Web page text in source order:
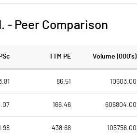
- Peer Comparison
TTM PE Volume (000's)
86.51 10603.00
166.46 606804.00
438.68 105756.00